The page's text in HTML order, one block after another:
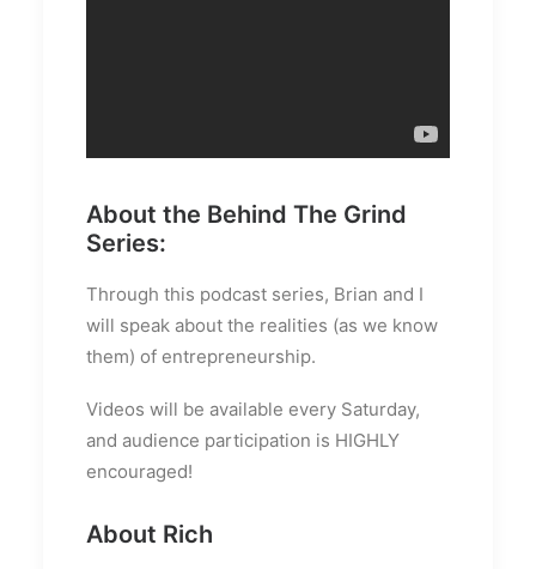
About the Behind The Grind
Series:
Through this podcast series, Brian and I
will speak about the realities (as we know
them) of entrepreneurship.
Videos will be available every Saturday,
and audience participation is HIGHLY
encouraged!
About Rich